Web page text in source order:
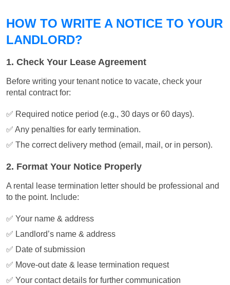
HOW TO WRITE A NOTICE TO YOUR
LANDLORD?
1. Check Your Lease Agreement
Before writing your tenant notice to vacate, check your
rental contract for:
✅ Required notice period (e.g., 30 days or 60 days).
✅ Any penalties for early termination.
✅ The correct delivery method (email, mail, or in person).
2. Format Your Notice Properly
A rental lease termination letter should be professional and
to the point. Include:
✅ Your name & address
✅ Landlord’s name & address
✅ Date of submission
✅ Move-out date & lease termination request
✅ Your contact details for further communication